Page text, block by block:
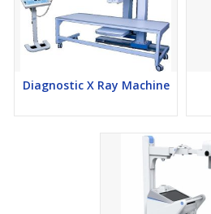
Diagnostic X Ray Machine